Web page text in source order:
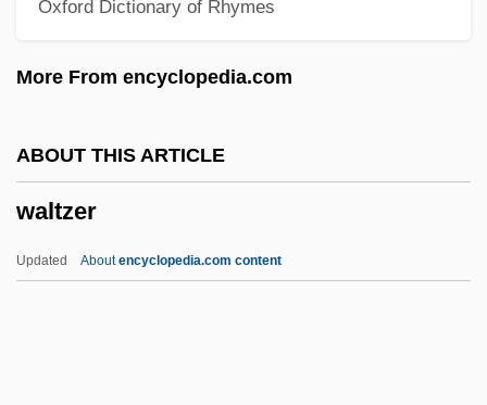
Oxford Dictionary of Rhymes
More From encyclopedia.com
ABOUT THIS ARTICLE
waltzer
Updated Aboutencyclopedia.com content
Walton, Sir William (Turner)
Walton, Sam(uel) Moore
Walton, Richard J(ohn)